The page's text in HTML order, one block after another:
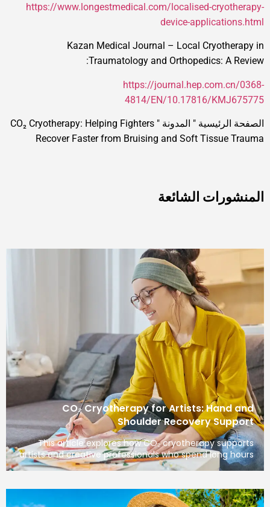
https://www.longestmedical.com/localised-
device-
Kazan Medical Journal – Local
Traumatology and Orthopedics: A
https://
4814/EN/10.17816/
"المدونة "
CO₂ Cryotherapy: Helping Fighters
Recover Faster from Bruising and Soft Tissue
الشائعة
CO₂ Cryotherapy for Artists: Hand
Shoulder Recovery
This article explores how CO₂ cryotherapy
artists and creative professionals who spend long